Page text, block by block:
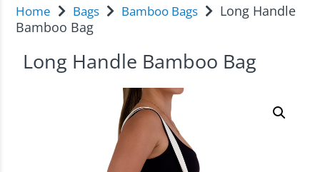
Home Bags Bamboo Bags
Long Handle
Bamboo Bag
Long Handle Bamboo Bag